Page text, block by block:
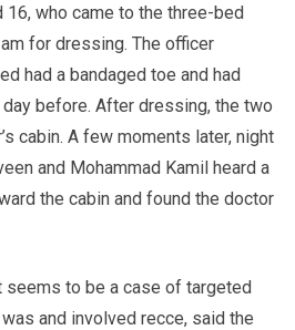
who came to the three-bed
for dressing. The officer
had a bandaged toe and had
before. After dressing, the two
cabin. A few moments later, night
and Mohammad Kamil heard a
the cabin and found the doctor
seems to be a case of targeted
and involved recce, said the